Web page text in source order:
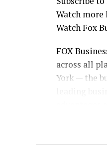
Watch more
Watch Fox
FOX
across all
York — the
the
placing
2023 with